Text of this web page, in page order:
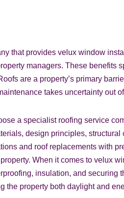
that provides velux window
managers. These benefits
are a property’s primary
takes uncertainty out
a specialist roofing service
design principles,
and roof replacements with
When it comes to velux
insulation, and
the property both daylight and